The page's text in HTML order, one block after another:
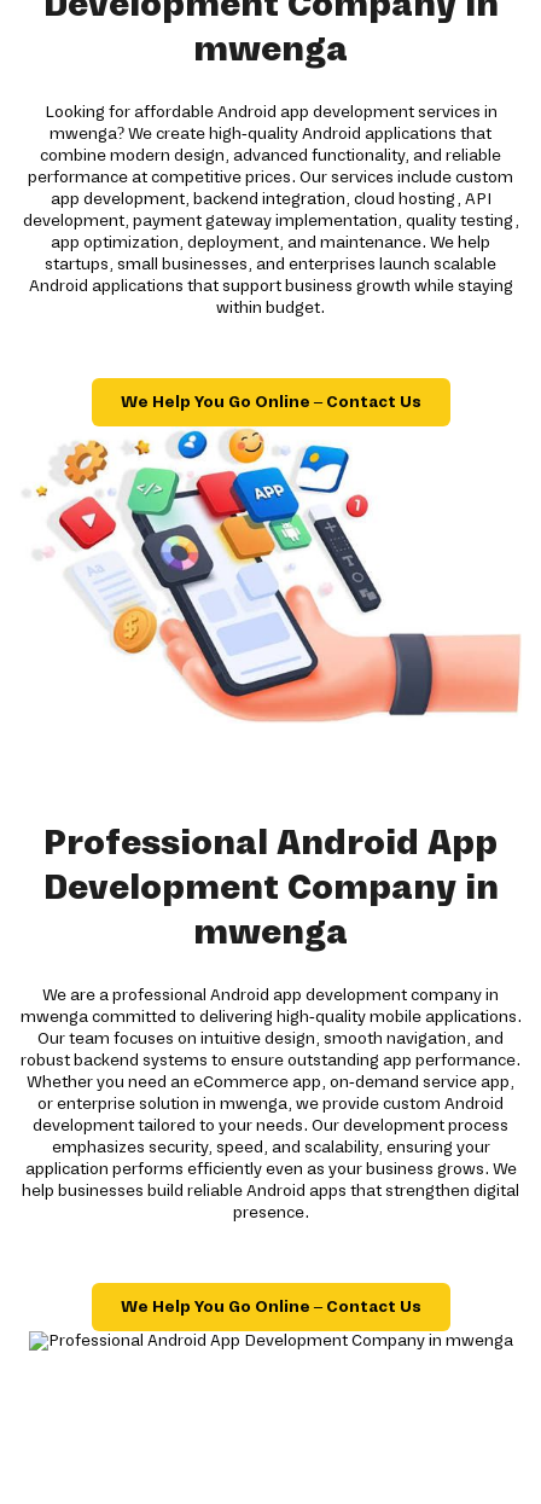
mwenga
Looking for affordable Android app development services in
mwenga? We create high-quality Android applications that
combine modern design, advanced functionality, and reliable
performance at competitive prices. Our services include custom
app development, backend integration, cloud hosting, API
development, payment gateway implementation, quality testing,
app optimization, deployment, and maintenance. We help
startups, small businesses, and enterprises launch scalable
Android applications that support business growth while staying
within budget.
We Help You Go Online – Contact Us
Professional Android App
Development Company in
mwenga
We are a professional Android app development company in
mwenga committed to delivering high-quality mobile applications.
Our team focuses on intuitive design, smooth navigation, and
robust backend systems to ensure outstanding app performance.
Whether you need an eCommerce app, on-demand service app,
or enterprise solution in mwenga, we provide custom Android
development tailored to your needs. Our development process
emphasizes security, speed, and scalability, ensuring your
application performs efficiently even as your business grows. We
help businesses build reliable Android apps that strengthen digital
presence.
We Help You Go Online – Contact Us